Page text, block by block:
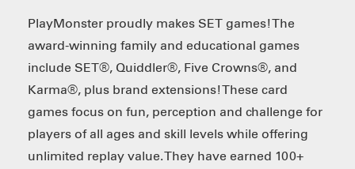
PlayMonster proudly makes SET games! The
award-winning family and educational games
include SET®, Quiddler®, Five Crowns®, and
Karma®, plus brand extensions! These card
games focus on fun, perception and challenge for
players of all ages and skill levels while offering
unlimited replay value. They have earned 100+